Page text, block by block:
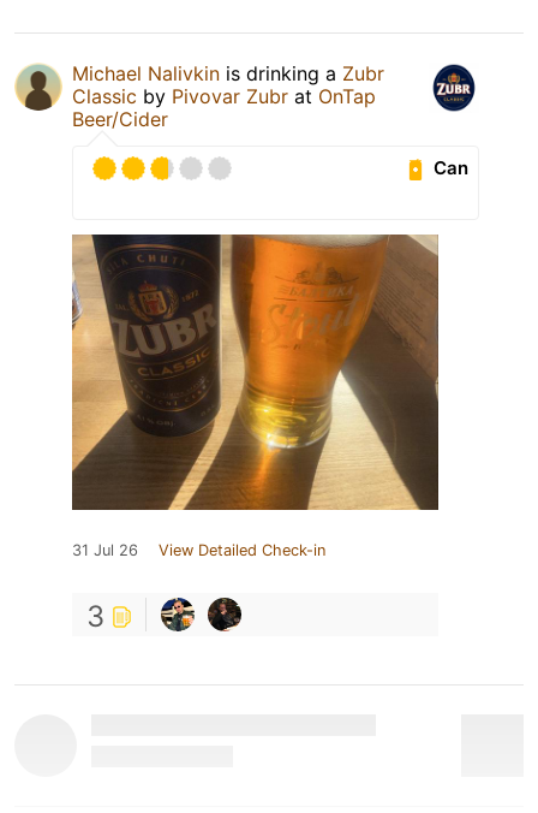
Michael Nalivkin is drinking a Zubr
Classic by Pivovar Zubr at OnTap
Beer/Cider
Can
31 Jul 26 View Detailed Check-in
3